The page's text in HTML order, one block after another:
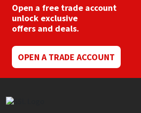
Open a free trade account
unlock exclusive
offers and deals.
OPEN A TRADE ACCOUNT
Purdy
Rainbow
Ronseal
Sealoflex
Sika